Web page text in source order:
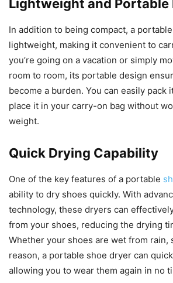
Lightweight and Portable
In addition to being compact, a portable
lightweight, making it convenient to
you’re going on a vacation or simply
room to room, its portable design
become a burden. You can easily pack
place it in your carry-on bag without
weight.
Quick Drying Capability
One of the key features of a portable
ability to dry shoes quickly. With
technology, these dryers can
from your shoes, reducing the drying
Whether your shoes are wet from rain,
reason, a portable shoe dryer can
allowing you to wear them again in no